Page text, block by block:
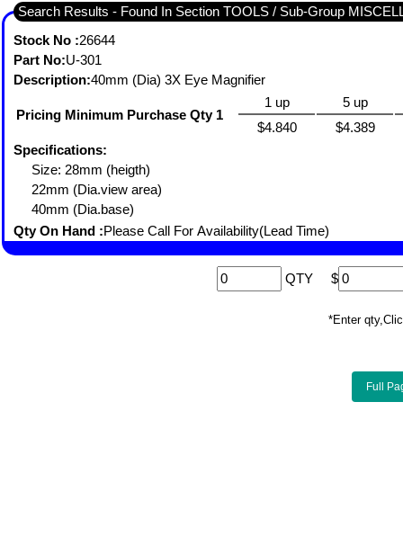
Search Results - Found In Section TOOLS / Sub-Group
Stock No :26644
Part No:U-301
Description:40mm (Dia) 3X Eye Magnifier
Pricing Minimum Purchase Qty 1
1 up
5 up
$4.840
$4.389
Specifications:
Size: 28mm (heigth)
22mm (Dia.view area)
40mm (Dia.base)
Qty On Hand :Please Call For Availability(Lead Time)
QTY $
*Enter
Full